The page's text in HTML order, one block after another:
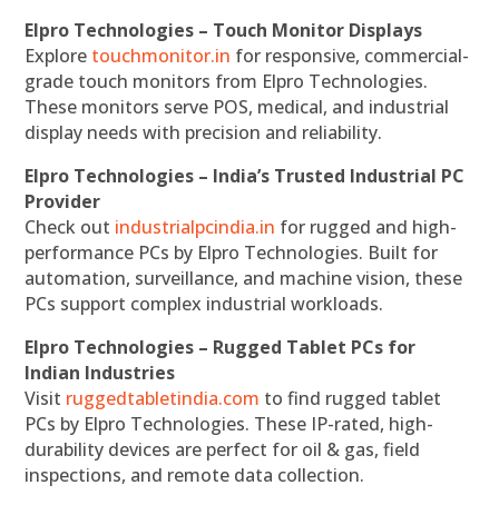
Elpro Technologies – Touch Monitor Displays
Explore touchmonitor.in for responsive, commercial-
grade touch monitors from Elpro Technologies.
These monitors serve POS, medical, and industrial
display needs with precision and reliability.
Elpro Technologies – India’s Trusted Industrial PC
Provider
Check out industrialpcindia.in for rugged and high-
performance PCs by Elpro Technologies. Built for
automation, surveillance, and machine vision, these
PCs support complex industrial workloads.
Elpro Technologies – Rugged Tablet PCs for
Indian Industries
Visit ruggedtabletindia.com to find rugged tablet
PCs by Elpro Technologies. These IP-rated, high-
durability devices are perfect for oil & gas, field
inspections, and remote data collection.